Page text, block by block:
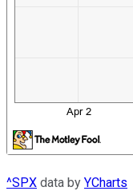
^SPX data by YCharts